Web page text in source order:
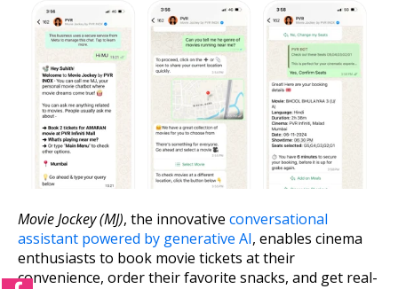
Movie Jockey (MJ), the innovative conversational
assistant powered by generative AI, enables cinema
enthusiasts to book movie tickets at their
convenience, order their favorite snacks, and get real-